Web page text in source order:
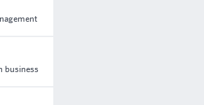
business